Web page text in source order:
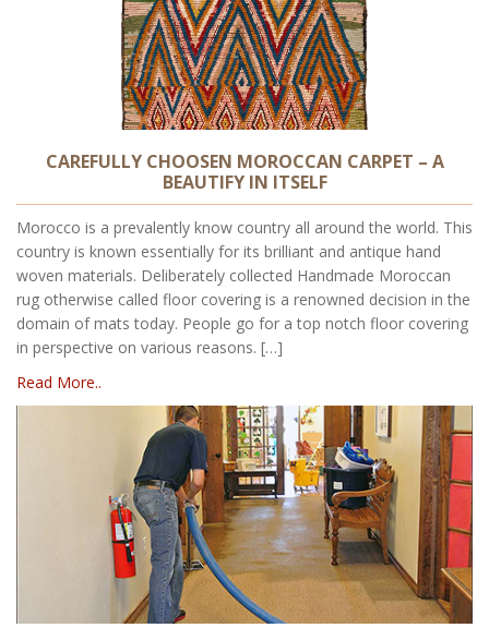
CAREFULLY CHOOSEN MOROCCAN CARPET – A
BEAUTIFY IN ITSELF
Morocco is a prevalently know country all around the world. This
country is known essentially for its brilliant and antique hand
woven materials. Deliberately collected Handmade Moroccan
rug otherwise called floor covering is a renowned decision in the
domain of mats today. People go for a top notch floor covering
in perspective on various reasons. […]
Read More..